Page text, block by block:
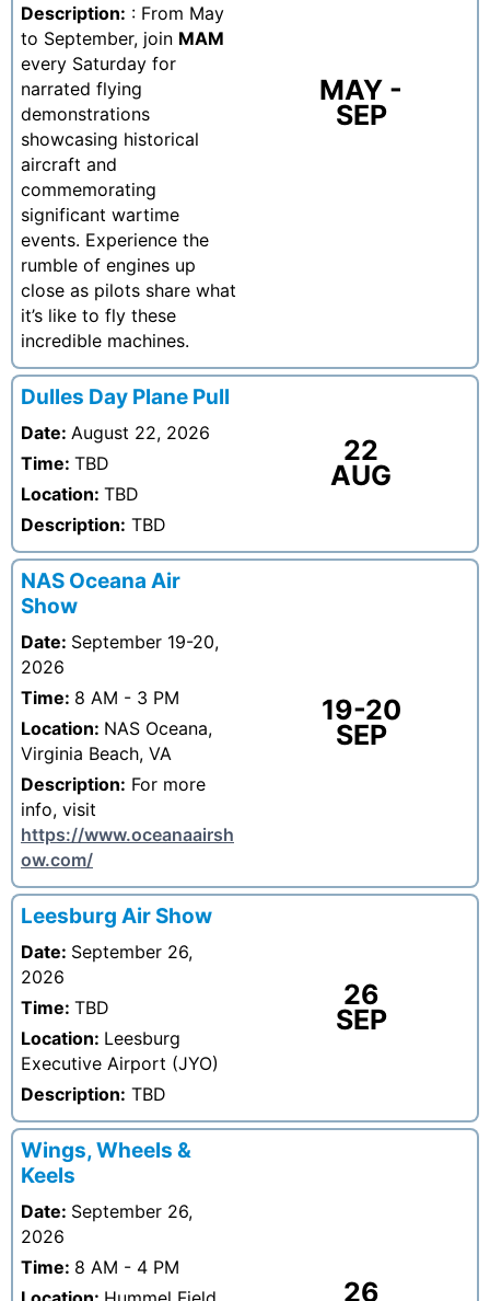
Description: : From May
to September, join MAM
every Saturday for
narrated flying
demonstrations
showcasing historical
aircraft and
commemorating
significant wartime
events. Experience the
rumble of engines up
close as pilots share what
it’s like to fly these
incredible machines.
MAY -
SEP
Dulles Day Plane Pull
Date: August 22, 2026
Time: TBD
Location: TBD
Description: TBD
22
AUG
NAS Oceana Air
Show
Date: September 19-20,
2026
Time: 8 AM - 3 PM
Location: NAS Oceana,
Virginia Beach, VA
Description: For more
info, visit
https://www.oceanaairsh
ow.com/
19-20
SEP
Leesburg Air Show
Date: September 26,
2026
Time: TBD
Location: Leesburg
Executive Airport (JYO)
Description: TBD
26
SEP
Wings, Wheels &
Keels
Date: September 26,
2026
Time: 8 AM - 4 PM
26